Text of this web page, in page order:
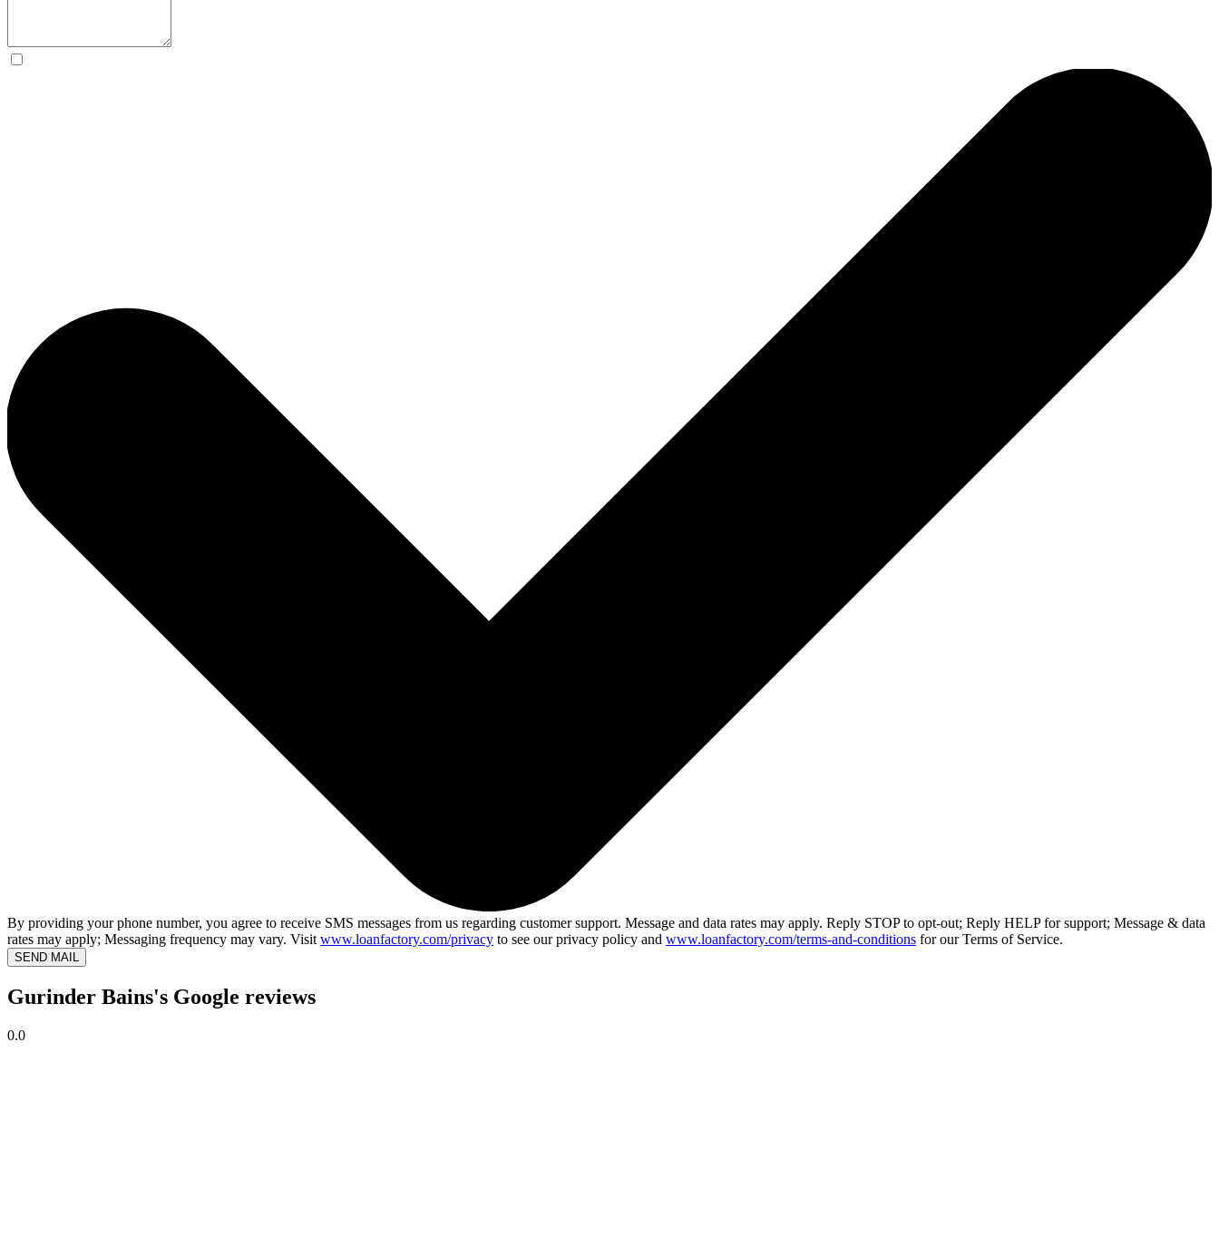
By providing your phone number, you agree to receive SMS messages from us regarding customer support. Message and data rates may apply. Reply STOP to opt-out; Reply HELP for support; Message & data
rates may apply; Messaging frequency may vary. Visit www.loanfactory.com/privacy to see our privacy policy and www.loanfactory.com/terms-and-conditions for our Terms of Service.
SEND MAIL
Gurinder Bains's Google reviews
0.0